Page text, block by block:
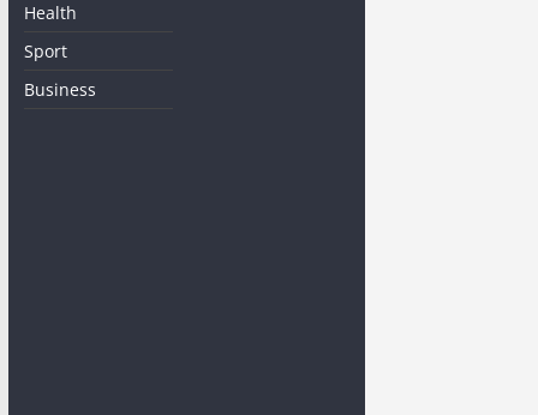
Health
Sport
Business